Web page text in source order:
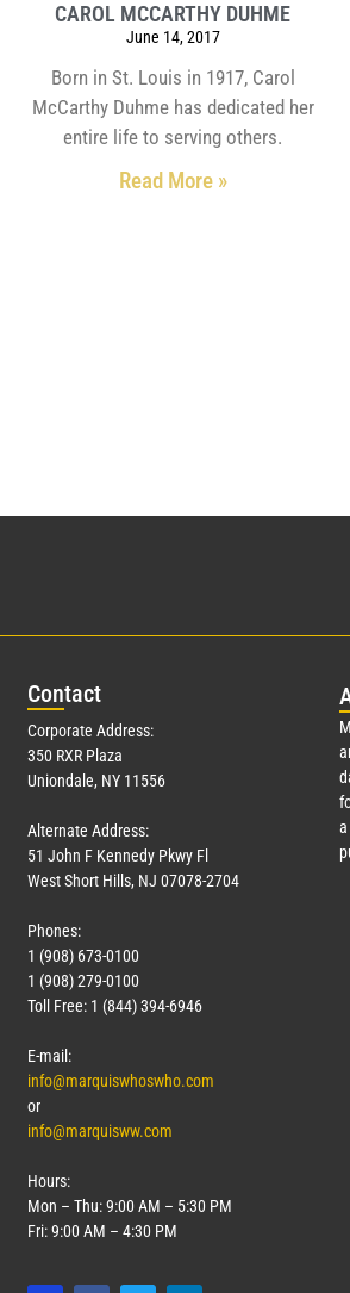
CAROL MCCARTHY DUHME
June 14, 2017
Born in St. Louis in 1917, Carol
McCarthy Duhme has dedicated her
entire life to serving others.
Read More »
Contact
Corporate Address:
350 RXR Plaza
Uniondale, NY 11556
Alternate Address:
51 John F Kennedy Pkwy Fl
West Short Hills, NJ 07078-2704
Phones:
1 (908) 673-0100
1 (908) 279-0100
Toll Free: 1 (844) 394-6946
E-mail:
info@marquiswhoswho.com
or
info@marquisww.com
Hours:
Mon – Thu: 9:00 AM – 5:30 PM
Fri: 9:00 AM – 4:30 PM